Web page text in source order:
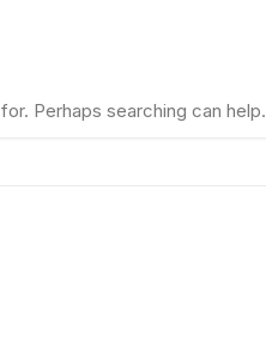
Perhaps searching can help.